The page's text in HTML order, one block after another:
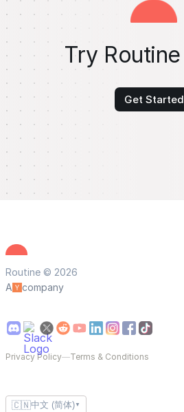
Try
Get Started
Routine © 2026
A
company
Privacy Policy—Terms & Conditions
🇨🇳中文 (简体) ▼